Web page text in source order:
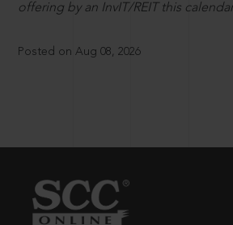
offering by an InvIT/REIT this
Posted on Aug 08, 2026